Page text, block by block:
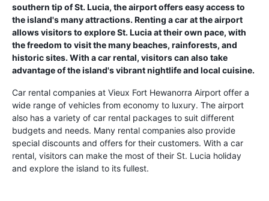
southern tip of St. Lucia, the airport offers easy access to
the island's many attractions. Renting a car at the airport
allows visitors to explore St. Lucia at their own pace, with
the freedom to visit the many beaches, rainforests, and
historic sites. With a car rental, visitors can also take
advantage of the island's vibrant nightlife and local cuisine.
Car rental companies at Vieux Fort Hewanorra Airport offer a
wide range of vehicles from economy to luxury. The airport
also has a variety of car rental packages to suit different
budgets and needs. Many rental companies also provide
special discounts and offers for their customers. With a car
rental, visitors can make the most of their St. Lucia holiday
and explore the island to its fullest.